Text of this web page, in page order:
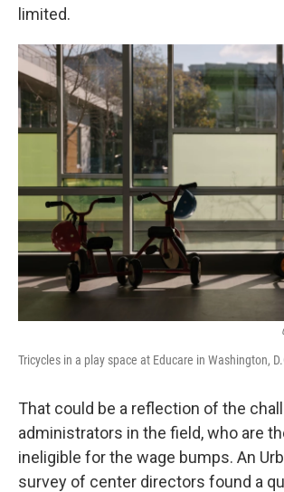
limited.
Tricycles in a play space at Educare in Washington,
That could be a reflection of the
administrators in the field, who are
ineligible for the wage bumps. An
survey of center directors found a